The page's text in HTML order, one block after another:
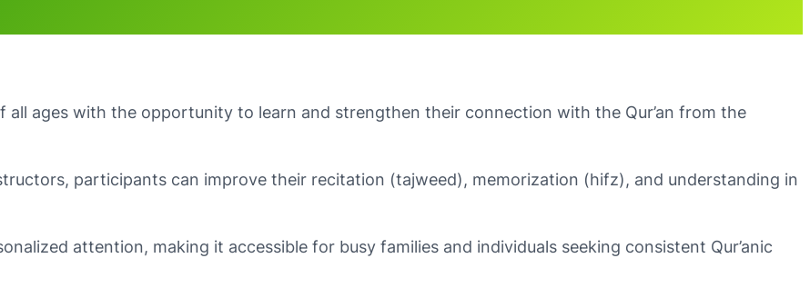
all ages with the opportunity to learn and strengthen their connection with the Qur’an from the
participants can improve their recitation (tajweed), memorization (hifz), and understanding in
attention, making it accessible for busy families and individuals seeking consistent Qur’anic